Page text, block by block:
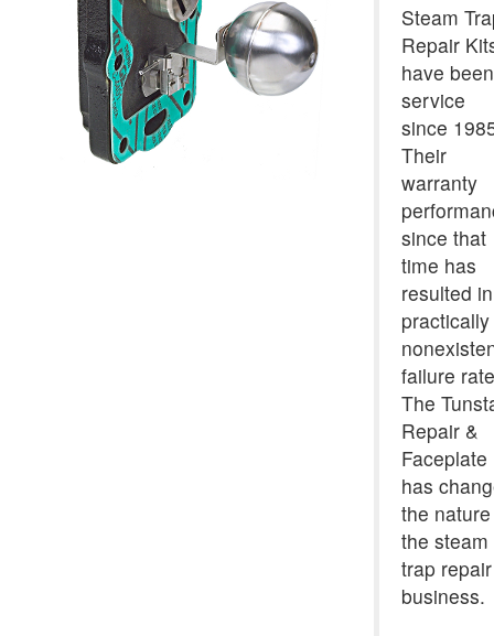
Steam
Repair
have
service
since
Their
warranty
since that
time has
resulted
practically
failure
The
Repair &
Faceplate
has
the
the steam
trap repair
business.